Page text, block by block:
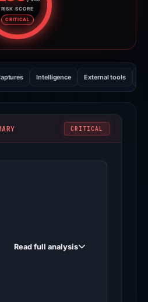
RISK SCORE
CRITICAL
Risk score: 100 out of 100.
Intelligence External tools
CRITICAL
Read full analysis